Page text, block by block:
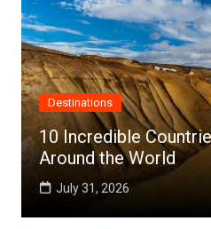
Destinations
10 Incredible
Around the World
July 31, 2026